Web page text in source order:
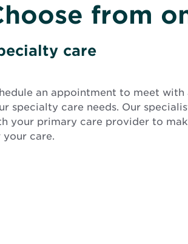
from
care
an appointment to meet
specialty care needs. Our
your primary care provider to
your care.